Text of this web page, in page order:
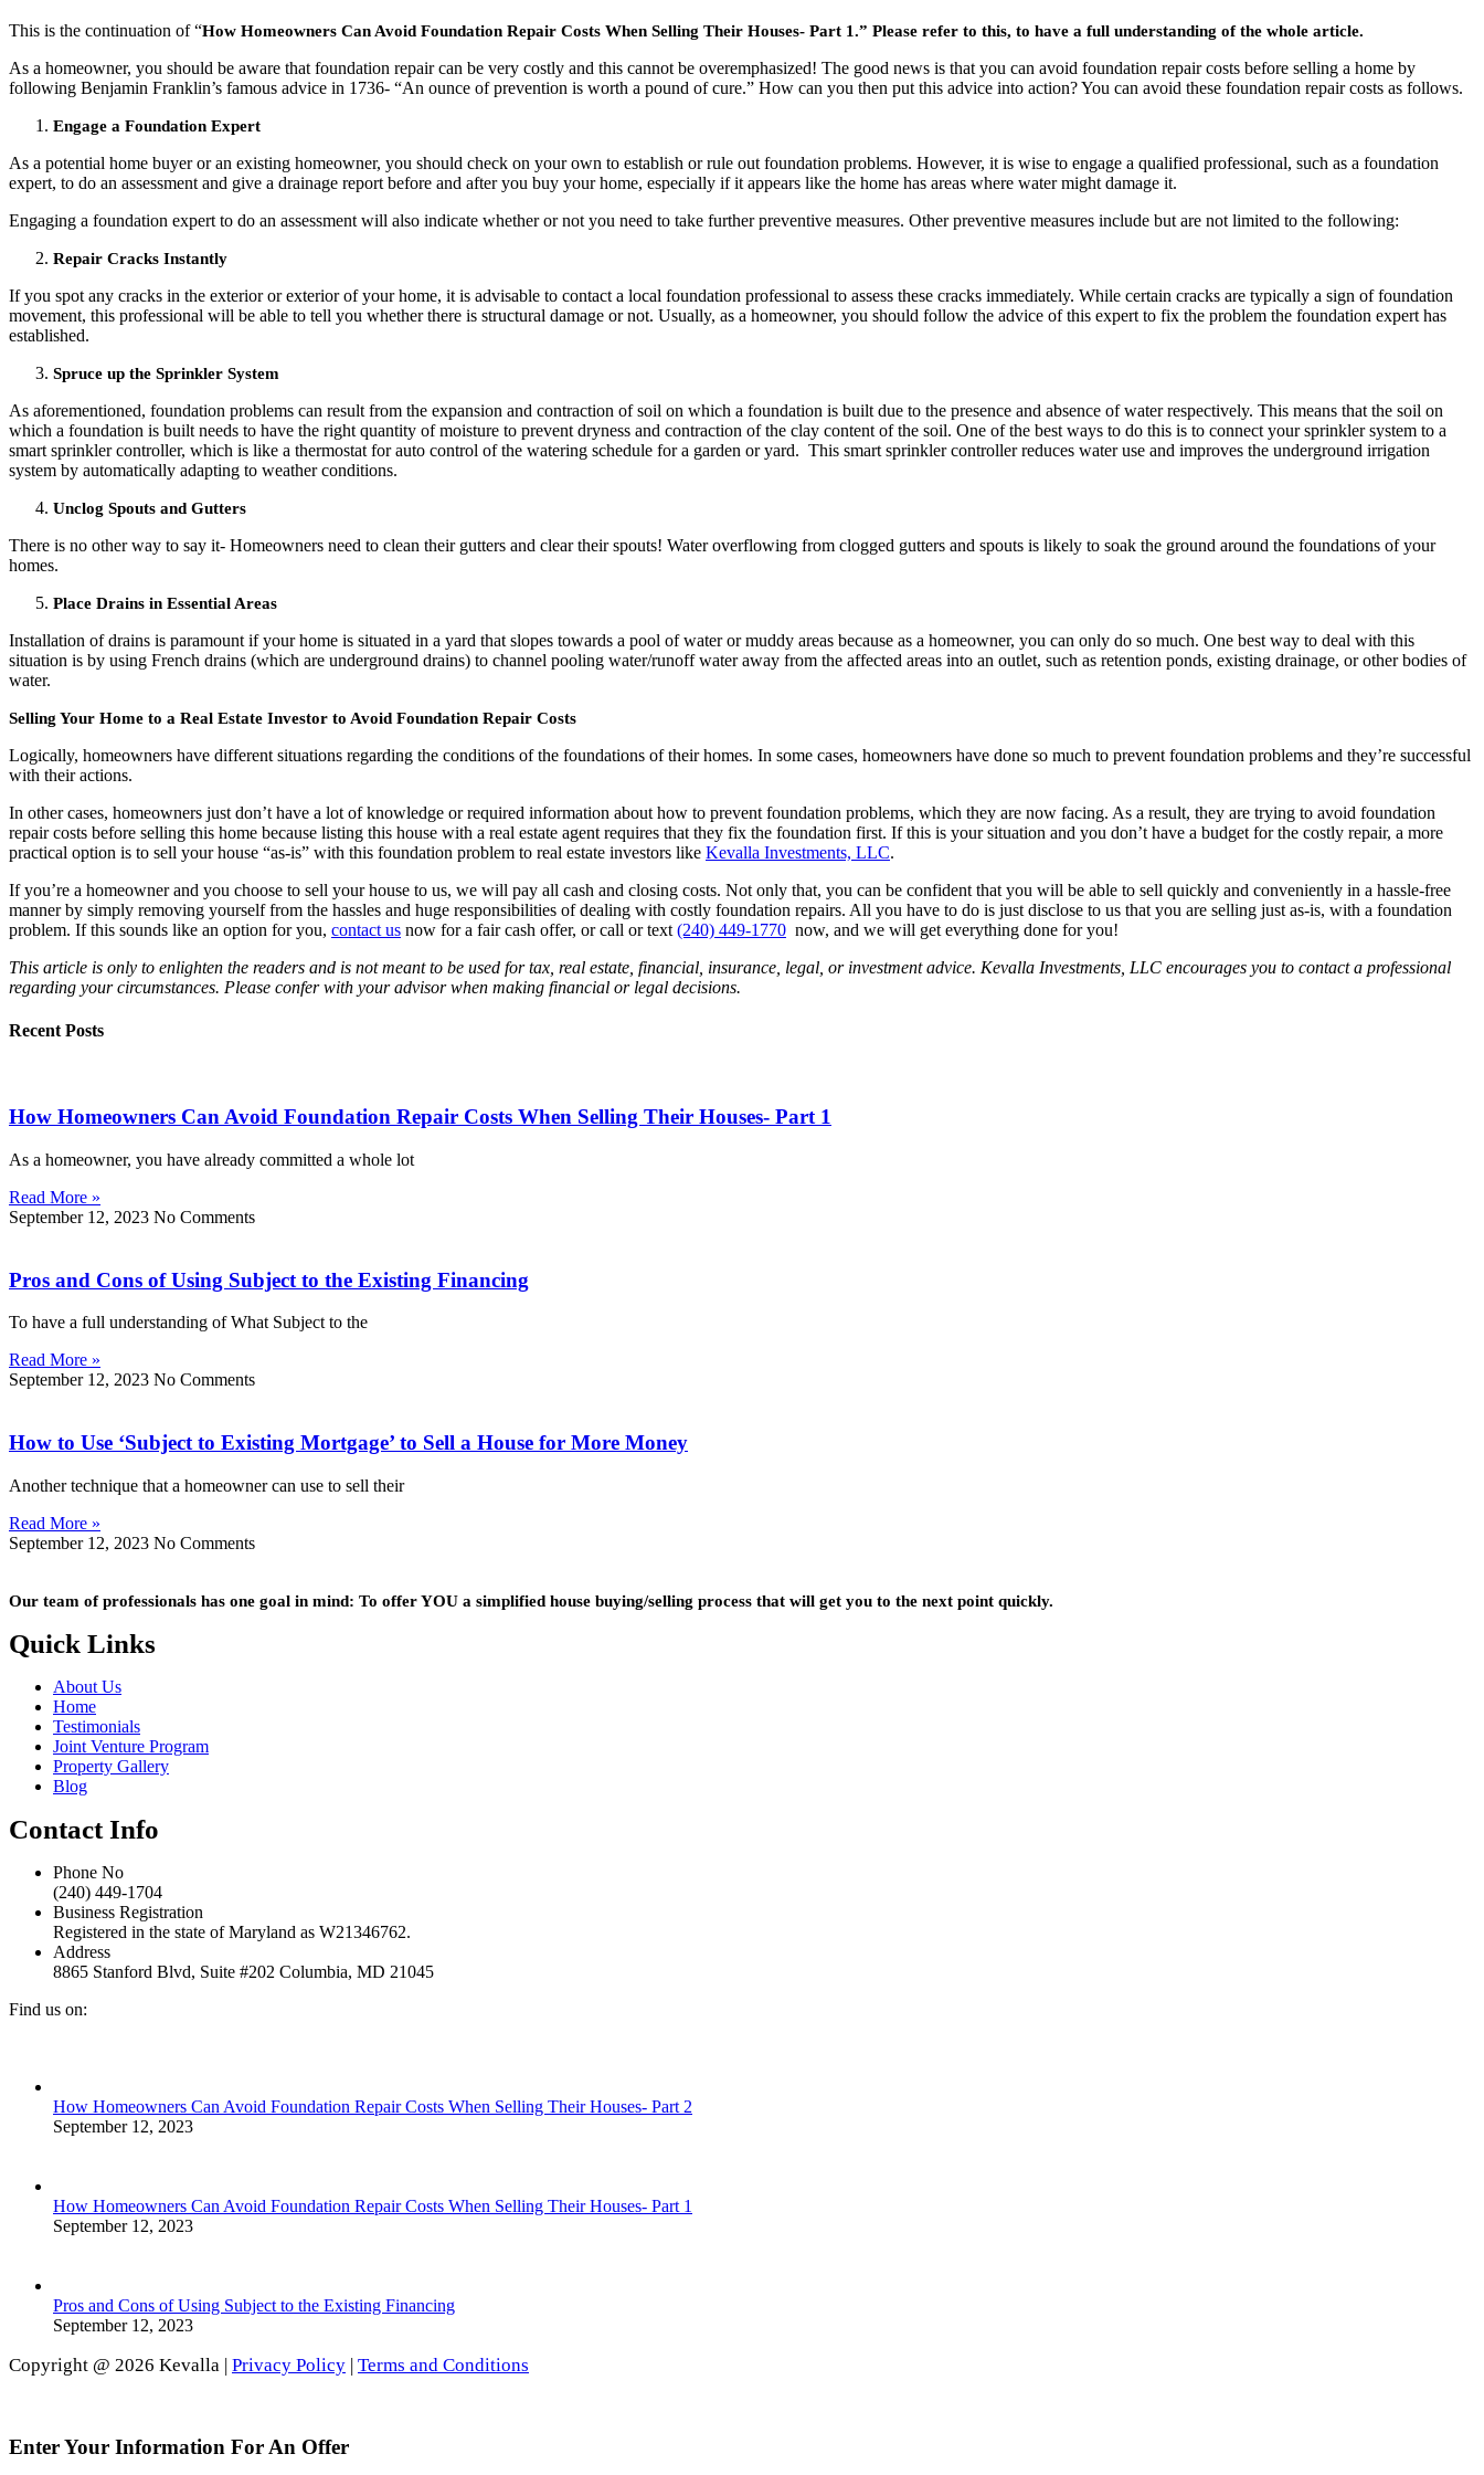
This is the continuation of “How Homeowners Can Avoid Foundation Repair Costs When Selling Their Houses- Part 1.” Please refer to this, to have a full understanding of the whole article.
As a homeowner, you should be aware that foundation repair can be very costly and this cannot be overemphasized! The good news is that you can avoid foundation repair costs before selling a home by
following Benjamin Franklin’s famous advice in 1736- “An ounce of prevention is worth a pound of cure.” How can you then put this advice into action? You can avoid these foundation repair costs as follows.
Engage a Foundation Expert
As a potential home buyer or an existing homeowner, you should check on your own to establish or rule out foundation problems. However, it is wise to engage a qualified professional, such as a foundation
expert, to do an assessment and give a drainage report before and after you buy your home, especially if it appears like the home has areas where water might damage it.
Engaging a foundation expert to do an assessment will also indicate whether or not you need to take further preventive measures. Other preventive measures include but are not limited to the following:
Repair Cracks Instantly
If you spot any cracks in the exterior or exterior of your home, it is advisable to contact a local foundation professional to assess these cracks immediately. While certain cracks are typically a sign of foundation
movement, this professional will be able to tell you whether there is structural damage or not. Usually, as a homeowner, you should follow the advice of this expert to fix the problem the foundation expert has
established.
Spruce up the Sprinkler System
As aforementioned, foundation problems can result from the expansion and contraction of soil on which a foundation is built due to the presence and absence of water respectively. This means that the soil on
which a foundation is built needs to have the right quantity of moisture to prevent dryness and contraction of the clay content of the soil. One of the best ways to do this is to connect your sprinkler system to a
smart sprinkler controller, which is like a thermostat for auto control of the watering schedule for a garden or yard. This smart sprinkler controller reduces water use and improves the underground irrigation
system by automatically adapting to weather conditions.
Unclog Spouts and Gutters
There is no other way to say it- Homeowners need to clean their gutters and clear their spouts! Water overflowing from clogged gutters and spouts is likely to soak the ground around the foundations of your
homes.
Place Drains in Essential Areas
Installation of drains is paramount if your home is situated in a yard that slopes towards a pool of water or muddy areas because as a homeowner, you can only do so much. One best way to deal with this
situation is by using French drains (which are underground drains) to channel pooling water/runoff water away from the affected areas into an outlet, such as retention ponds, existing drainage, or other bodies of
water.
Selling Your Home to a Real Estate Investor to Avoid Foundation Repair Costs
Logically, homeowners have different situations regarding the conditions of the foundations of their homes. In some cases, homeowners have done so much to prevent foundation problems and they’re successful
with their actions.
In other cases, homeowners just don’t have a lot of knowledge or required information about how to prevent foundation problems, which they are now facing. As a result, they are trying to avoid foundation
repair costs before selling this home because listing this house with a real estate agent requires that they fix the foundation first. If this is your situation and you don’t have a budget for the costly repair, a more
practical option is to sell your house “as-is” with this foundation problem to real estate investors like Kevalla Investments, LLC.
If you’re a homeowner and you choose to sell your house to us, we will pay all cash and closing costs. Not only that, you can be confident that you will be able to sell quickly and conveniently in a hassle-free
manner by simply removing yourself from the hassles and huge responsibilities of dealing with costly foundation repairs. All you have to do is just disclose to us that you are selling just as-is, with a foundation
problem. If this sounds like an option for you, contact us now for a fair cash offer, or call or text (240) 449-1770 now, and we will get everything done for you!
This article is only to enlighten the readers and is not meant to be used for tax, real estate, financial, insurance, legal, or investment advice. Kevalla Investments, LLC encourages you to contact a professional
regarding your circumstances. Please confer with your advisor when making financial or legal decisions.
Recent Posts
How Homeowners Can Avoid Foundation Repair Costs When Selling Their Houses- Part 1
As a homeowner, you have already committed a whole lot
Read More »
September 12, 2023 No Comments
Pros and Cons of Using Subject to the Existing Financing
To have a full understanding of What Subject to the
Read More »
September 12, 2023 No Comments
How to Use ‘Subject to Existing Mortgage’ to Sell a House for More Money
Another technique that a homeowner can use to sell their
Read More »
September 12, 2023 No Comments
Our team of professionals has one goal in mind: To offer YOU a simplified house buying/selling process that will get you to the next point quickly.
Quick Links
About Us
Home
Testimonials
Joint Venture Program
Property Gallery
Blog
Contact Info
Phone No
(240) 449-1704
Business Registration
Registered in the state of Maryland as W21346762.
Address
8865 Stanford Blvd, Suite #202 Columbia, MD 21045
Find us on:
opens
opens
opens
How Homeowners Can Avoid Foundation Repair Costs When Selling Their Houses- Part 2
September 12, 2023
How Homeowners Can Avoid Foundation Repair Costs When Selling Their Houses- Part 1
September 12, 2023
Pros and Cons of Using Subject to the Existing Financing
September 12, 2023
Copyright @ 2026 Kevalla | Privacy Policy | Terms and Conditions
Top
Enter Your Information For An Offer